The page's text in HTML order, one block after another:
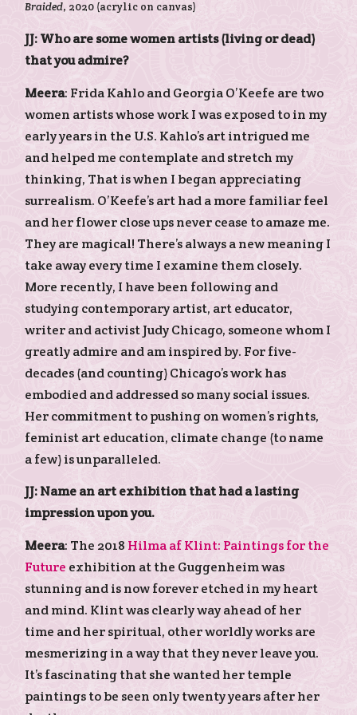
Braided, 2020 (acrylic on canvas)
JJ: Who are some women artists (living or dead)
that you admire?
Meera: Frida Kahlo and Georgia O’Keefe are two
women artists whose work I was exposed to in my
early years in the U.S. Kahlo’s art intrigued me
and helped me contemplate and stretch my
thinking, That is when I began appreciating
surrealism. O’Keefe’s art had a more familiar feel
and her flower close ups never cease to amaze me.
They are magical! There’s always a new meaning I
take away every time I examine them closely.
More recently, I have been following and
studying contemporary artist, art educator,
writer and activist Judy Chicago, someone whom I
greatly admire and am inspired by. For five-
decades (and counting) Chicago’s work has
embodied and addressed so many social issues.
Her commitment to pushing on women’s rights,
feminist art education, climate change (to name
a few) is unparalleled.
JJ: Name an art exhibition that had a lasting
impression upon you.
Meera: The 2018 Hilma af Klint: Paintings for the
Future exhibition at the Guggenheim was
stunning and is now forever etched in my heart
and mind. Klint was clearly way ahead of her
time and her spiritual, other worldly works are
mesmerizing in a way that they never leave you.
It’s fascinating that she wanted her temple
paintings to be seen only twenty years after her